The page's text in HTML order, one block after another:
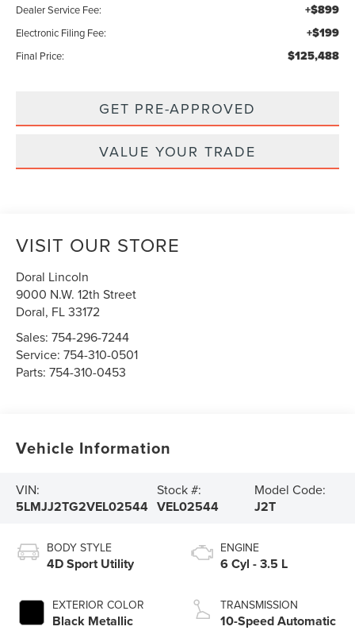
Dealer Service Fee: +$899
Electronic Filing Fee: +$199
Final Price: $125,488
GET PRE-APPROVED
VALUE YOUR TRADE
VISIT OUR STORE
Doral Lincoln
9000 N.W. 12th Street
Doral, FL33172
Sales:754-296-7244
Service:754-310-0501
Parts:754-310-0453
Vehicle Information
VIN:
5LMJJ2TG2VEL02544
Stock #:
VEL02544
Model Code:
J2T
BODY STYLE
4D Sport Utility
EXTERIOR COLOR
Black Metallic
ENGINE
6 Cyl - 3.5 L
TRANSMISSION
10-Speed Automatic